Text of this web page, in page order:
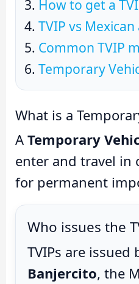
How to get a
TVIP vs
Common TVIP
Temporary
What is a
A Temporary
enter and travel in
for permanent
Who issues the
TVIPs are issued
Banjercito, the